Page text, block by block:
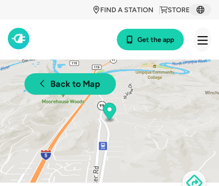
STORE
FIND A STATION
Get the app
Back to Map